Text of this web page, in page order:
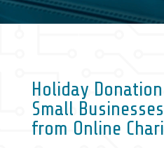
Holiday
Small
from Online